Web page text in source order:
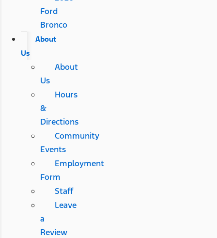
Ford
Bronco
About
Us
About
Us
Hours
&
Directions
Community
Events
Employment
Form
Staff
Leave
a
Review